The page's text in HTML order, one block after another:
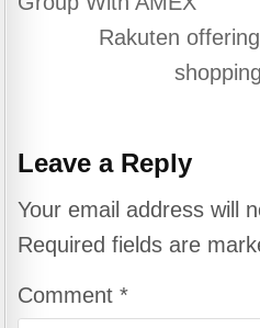
Rakuten
Leave a Reply
Your email address will
Required fields are
Comment*